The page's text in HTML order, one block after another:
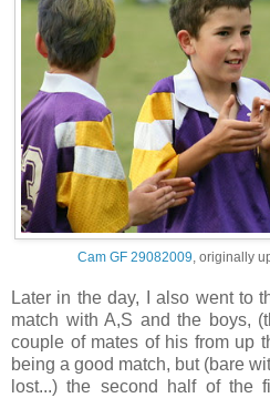
Cam GF 29082009 , originally
Later in the day, I also went to
match with A,S and the boys,
couple of mates of his from up
being a good match, but (bare
lost...) the second half of the